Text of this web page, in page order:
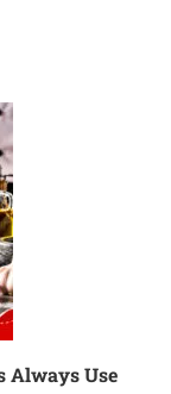
Always Use